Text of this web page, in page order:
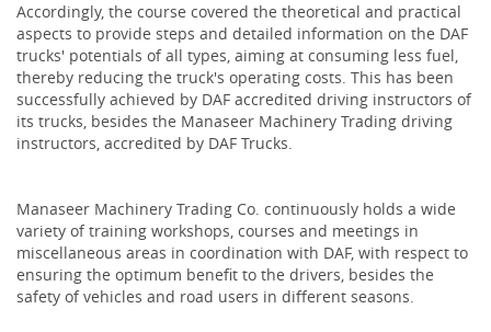
Accordingly, the course covered the theoretical and practical
aspects to provide steps and detailed information on the DAF
trucks' potentials of all types, aiming at consuming less fuel,
thereby reducing the truck's operating costs. This has been
successfully achieved by DAF accredited driving instructors of
its trucks, besides the Manaseer Machinery Trading driving
instructors, accredited by DAF Trucks.
Manaseer Machinery Trading Co. continuously holds a wide
variety of training workshops, courses and meetings in
miscellaneous areas in coordination with DAF, with respect to
ensuring the optimum benefit to the drivers, besides the
safety of vehicles and road users in different seasons.